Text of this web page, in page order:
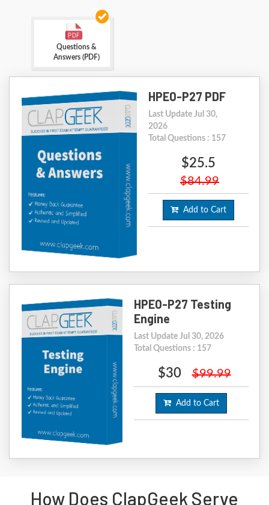
Questions &
Answers (PDF)
HPE0-P27 PDF
Last Update Jul 30,
2026
Total Questions : 157
$25.5
$84.99
Add to Cart
HPE0-P27 Testing
Engine
Last Update Jul 30, 2026
Total Questions : 157
$30 $99.99
Add to Cart
How Does ClapGeek Serve